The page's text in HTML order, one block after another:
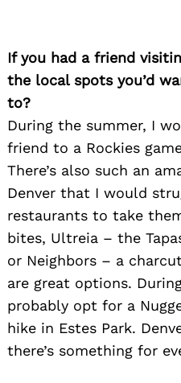
If you had a friend
the local spots you’d
to?
During the summer, I
friend to a Rockies
There’s also such an
Denver that I would
restaurants to take
bites, Ultreia – the
or Neighbors – a
are great options.
probably opt for a
hike in Estes Park.
there’s something for
Search